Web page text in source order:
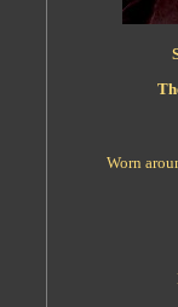
Worn